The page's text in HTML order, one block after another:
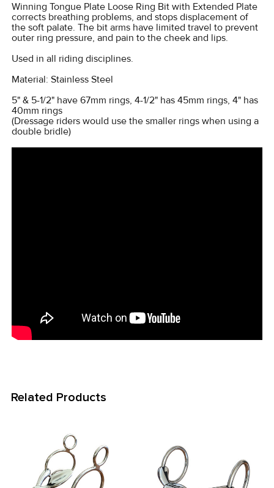
SELECT
ALL
SELECTED
Winning Tongue Plate Loose Ring Bit with Extended Plate
corrects breathing problems, and stops displacement of
the soft palate. The bit arms have limited travel to prevent
outer ring pressure, and pain to the cheek and lips.
Used in all riding disciplines.
Material: Stainless Steel
5" & 5-1/2" have 67mm rings, 4-1/2" has 45mm rings, 4" has
40mm rings
(Dressage riders would use the smaller rings when using a
double bridle)
Related Products
Products